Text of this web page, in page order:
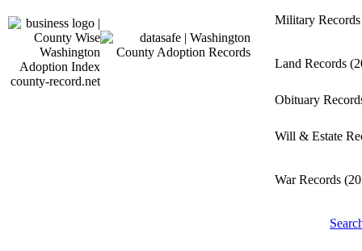
county-record.net
Military
Land Records
Obituary
Will & Estate
War Records